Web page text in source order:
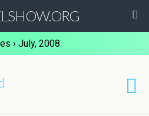
› July, 2008